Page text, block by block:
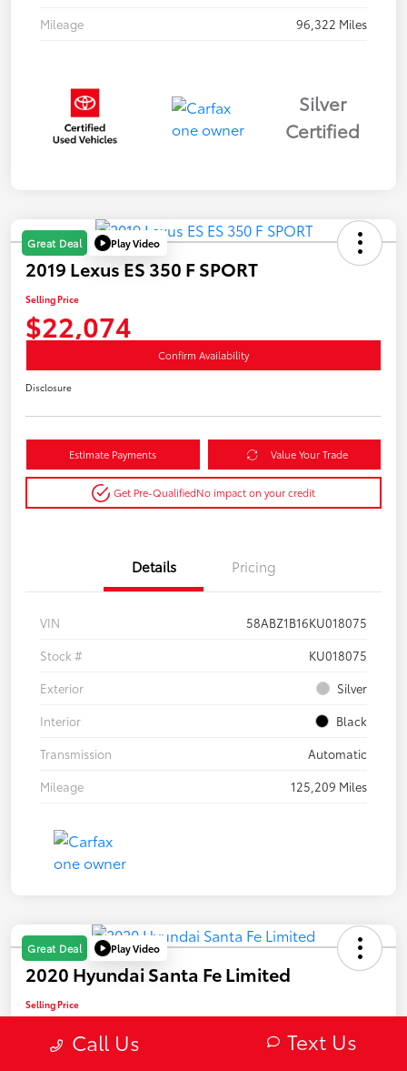
Mileage
96,322 Miles
Silver
Certified
Great Deal Play Video
2019 Lexus ES 350 F SPORT
Selling Price
$22,074
Confirm Availability
Disclosure
Estimate Payments Value Your Trade
Get Pre-QualifiedNo impact on your credit
Details Pricing
VIN
58ABZ1B16KU018075
Stock #
KU018075
Exterior
Silver
Interior
Black
Transmission
Automatic
Mileage
125,209 Miles
Great Deal Play Video
2020 Hyundai Santa Fe Limited
Selling Price
$22,082
Call Us Text Us